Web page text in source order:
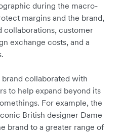
during the macro-
margins and the brand,
collaborations, customer
exchange costs, and a
brand collaborated with
to help expand beyond its
For example, the
British designer Dame
brand to a greater range of